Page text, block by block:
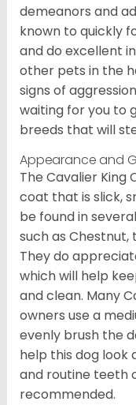
demeanors and
known to quickly
and do excellent
other pets in the
signs of
waiting for you to
breeds that will
Appearance and
The Cavalier King
coat that is slick,
be found in
such as Chestnut,
They do
which will help
and clean. Many
owners use a
evenly brush the
help this dog look
and routine teeth
recommended.